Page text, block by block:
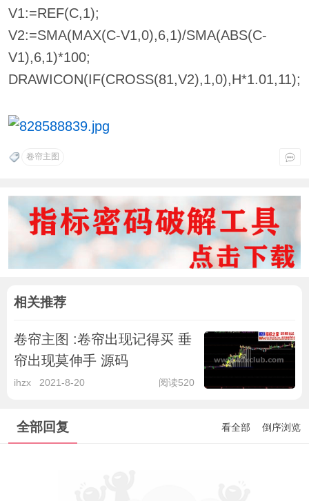
V1:=REF(C,1);
V2:=SMA(MAX(C-V1,0),6,1)/SMA(ABS(C-
V1),6,1)*100;
DRAWICON(IF(CROSS(81,V2),1,0),H*1.01,11);
卷帘主图
相关推荐
卷帘主图 :卷帘出现记得买 垂
帘出现莫伸手 源码
ihzx 2021-8-20 阅读520
全部回复 看全部 倒序浏览